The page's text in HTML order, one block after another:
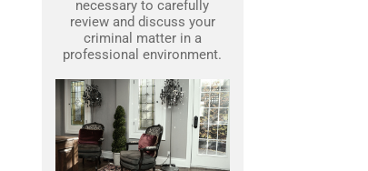
necessary to carefully
review and discuss your
criminal matter in a
professional environment.